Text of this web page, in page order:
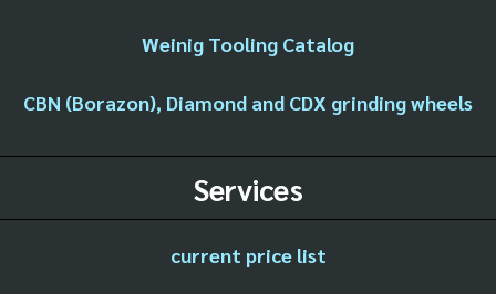
Weinig Tooling Catalog
CBN (Borazon), Diamond and CDX grinding wheels
Services
current price list